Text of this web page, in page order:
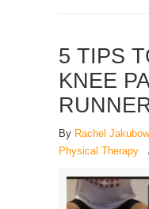
5 TIPS
KNEE
By Rachel
Physical Therapy